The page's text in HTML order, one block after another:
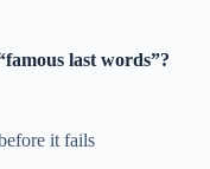
last words”?
it fails